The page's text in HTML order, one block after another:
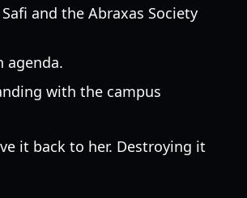
and the Abraxas Society
agenda.
with the campus
it back to her. Destroying it